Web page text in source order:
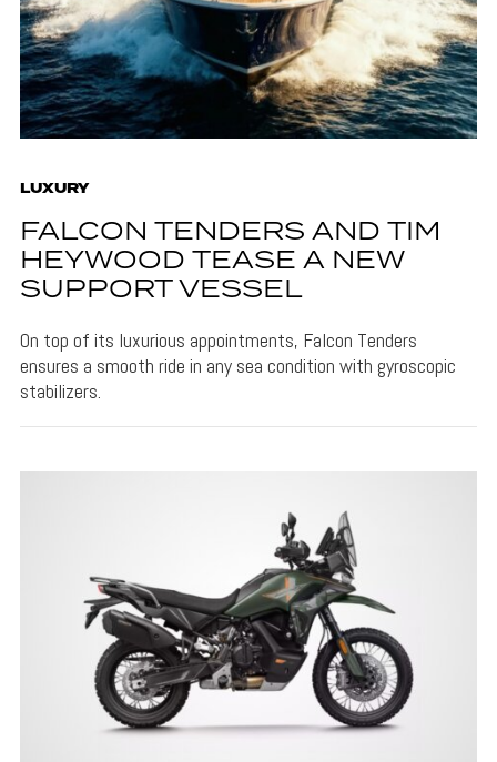
LUXURY
FALCON TENDERS AND TIM
HEYWOOD TEASE A NEW
SUPPORT VESSEL
On top of its luxurious appointments, Falcon Tenders
ensures a smooth ride in any sea condition with gyroscopic
stabilizers.